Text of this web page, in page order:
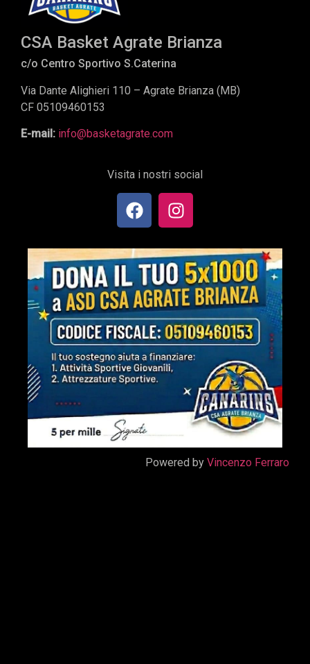
CSA Basket Agrate Brianza
c/o Centro Sportivo S.Caterina
Via Dante Alighieri 110 – Agrate Brianza (MB)
CF 05109460153
E-mail: info@basketagrate.com
Visita i nostri social
Powered by Vincenzo Ferraro